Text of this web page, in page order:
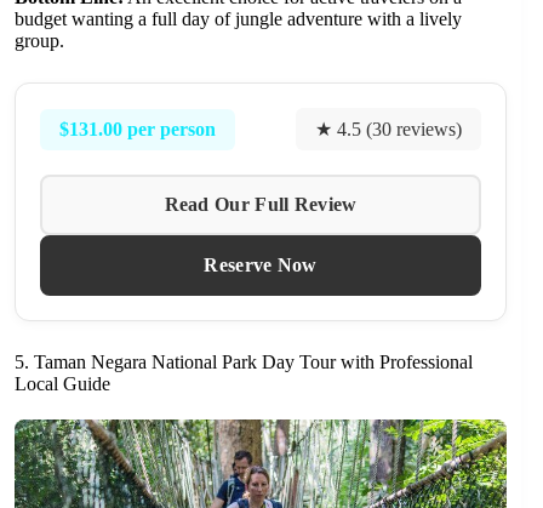
budget wanting a full day of jungle adventure with a lively
group.
$131.00 per person ★ 4.5 (30 reviews)
Read Our Full Review
Reserve Now
5. Taman Negara National Park Day Tour with Professional
Local Guide